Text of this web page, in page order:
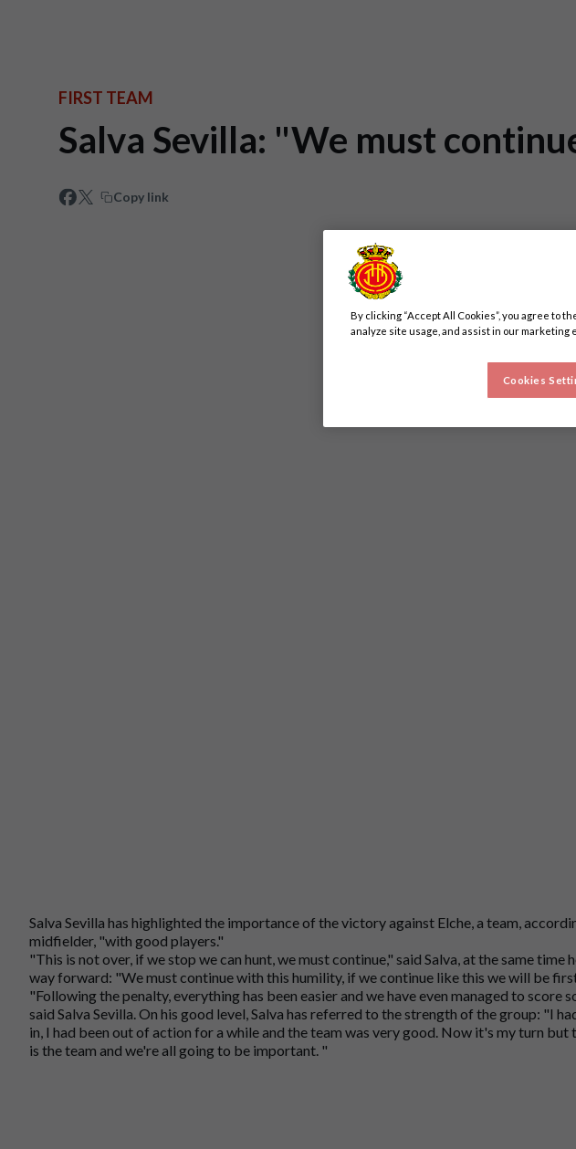
FIRST TEAM
Salva Sevilla: "We must
Copy link
Salva Sevilla has highlighted the importance of the victory against Elche, a team,
midfielder, "with good players."
"This is not over, if we stop we can hunt, we must continue," said Salva, at the same time
way forward: "We must continue with this humility, if we continue like this we will be
"Following the penalty, everything has been easier and we have even managed to score
said Salva Sevilla. On his good level, Salva has referred to the strength of the group: "I
in, I had been out of action for a while and the team was very good. Now it's my turn
is the team and we're all going to be important. "
By clicking “Accept All Cookies”, you agree to
analyze site usage, and assist in our marketing
Cookies